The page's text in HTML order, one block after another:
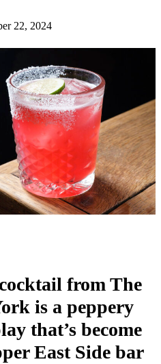
22, 2024
from The
is a peppery
that’s become
East Side bar